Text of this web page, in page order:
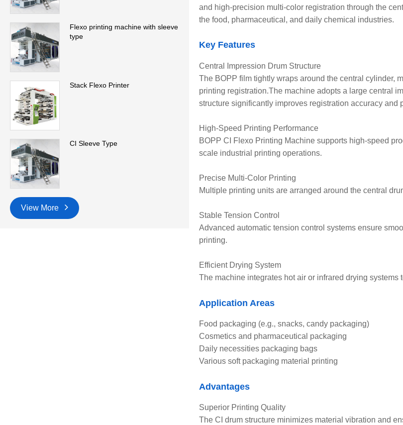
Flexo printing machine with sleeve
type
Stack Flexo Printer
CI Sleeve Type
View More
and high-precision multi-color registration through the
the food, pharmaceutical, and daily chemical industries.
Key Features
Central Impression Drum Structure
The BOPP film tightly wraps around the central cylinder,
printing registration.The machine adopts a large central
structure significantly improves registration accuracy and
High-Speed Printing Performance
BOPP CI Flexo Printing Machine supports high-speed
scale industrial printing operations.
Precise Multi-Color Printing
Multiple printing units are arranged around the central
Stable Tension Control
Advanced automatic tension control systems ensure
printing.
Efficient Drying System
The machine integrates hot air or infrared drying
Application Areas
Food packaging (e.g., snacks, candy packaging)
Cosmetics and pharmaceutical packaging
Daily necessities packaging bags
Various soft packaging material printing
Advantages
Superior Printing Quality
The CI drum structure minimizes material vibration and